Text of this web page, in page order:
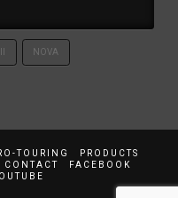
NOVA
TOURING
PRODUCTS
CONTACT
FACEBOOK